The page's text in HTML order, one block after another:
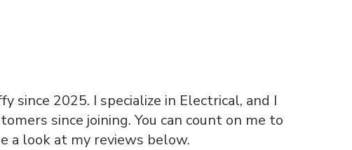
since 2025. I specialize in Electrical, and I
since joining. You can count on me to
look at my reviews below.